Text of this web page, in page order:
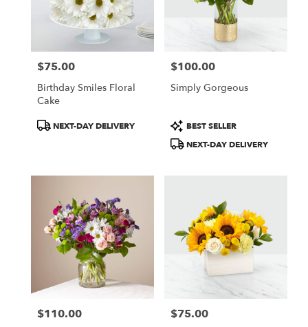
Price:
$75.00
Birthday Smiles Floral
Cake
ProductNEXT-DAY DELIVERY
Price:
$100.00
Simply Gorgeous
Product
Tags:
BEST SELLER
NEXT-DAY DELIVERY
Price:
$110.00 Price:
$75.00